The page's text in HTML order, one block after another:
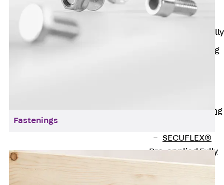
Joint Sheets
Accessories
Pre-applied Fully
Waterproofing
Waterproofing
SECUFLEX®
Pre-applied Fully
Bonded
Waterproofing
Fastenings